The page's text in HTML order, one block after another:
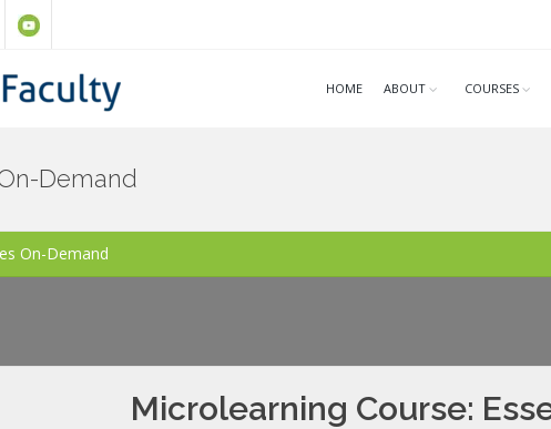
HOME ABOUT COURSES
Demand
On-Demand
Microlearning Course: